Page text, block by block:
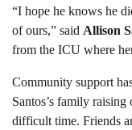
“I hope he knows he
of ours,” said Allison
from the ICU where
Community support
Santos’s family raising
difficult time. Friends